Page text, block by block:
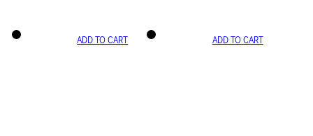
ADD TO CART ADD TO CART